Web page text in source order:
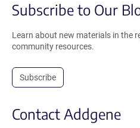
Subscribe to Our
Learn about new materials in the
community resources.
Subscribe
Contact Addgene